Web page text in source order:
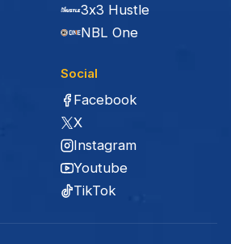
3x3 Hustle
NBL One
Social
Facebook
X
Instagram
Youtube
TikTok